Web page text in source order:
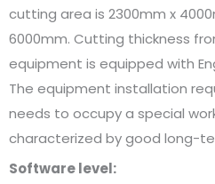
cutting area is 2300mm x
6000mm. Cutting thickness
equipment is equipped with
The equipment installation
needs to occupy a special
characterized by good long-
Software level: